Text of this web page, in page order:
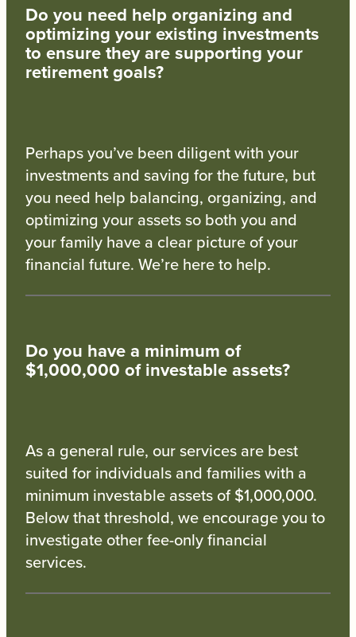
Do you need help organizing and
optimizing your existing investments
to ensure they are supporting your
retirement goals?
Perhaps you’ve been diligent with your
investments and saving for the future, but
you need help balancing, organizing, and
optimizing your assets so both you and
your family have a clear picture of your
financial future. We’re here to help.
Do you have a minimum of
$1,000,000 of investable assets?
As a general rule, our services are best
suited for individuals and families with a
minimum investable assets of $1,000,000.
Below that threshold, we encourage you to
investigate other fee-only financial
services.